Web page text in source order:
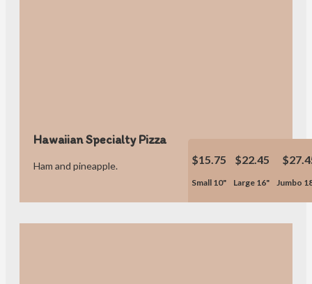
Hawaiian Specialty Pizza
Ham and pineapple. $15.75
Small 10"
$22.45
Large 16" Jumbo